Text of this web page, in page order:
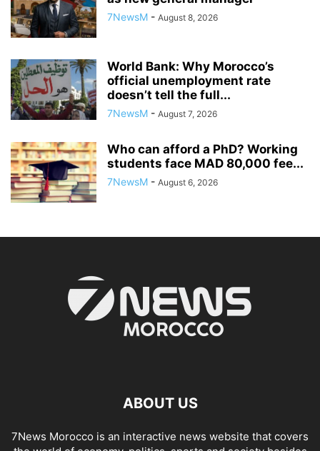
7NewsM - August 8, 2026
World Bank: Why Morocco’s
official unemployment rate
doesn’t tell the full...
7NewsM - August 7, 2026
Who can afford a PhD? Working
students face MAD 80,000 fee...
7NewsM - August 6, 2026
ABOUT US
7News Morocco is an interactive news website that covers